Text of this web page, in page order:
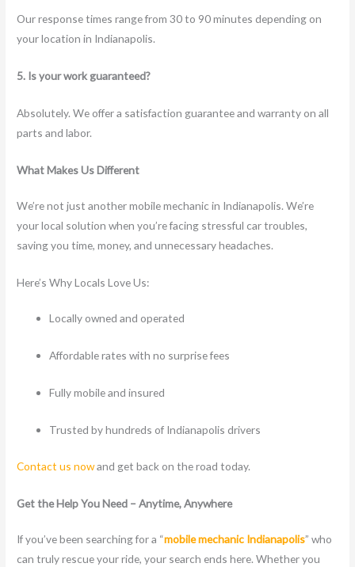
Our response times range from 30 to 90 minutes depending on
your location in Indianapolis.
5. Is your work guaranteed?
Absolutely. We offer a satisfaction guarantee and warranty on all
parts and labor.
What Makes Us Different
We’re not just another mobile mechanic in Indianapolis. We’re
your local solution when you’re facing stressful car troubles,
saving you time, money, and unnecessary headaches.
Here’s Why Locals Love Us:
Locally owned and operated
Affordable rates with no surprise fees
Fully mobile and insured
Trusted by hundreds of Indianapolis drivers
Contact us nowand get back on the road today.
Get the Help You Need – Anytime, Anywhere
If you’ve been searching for a “mobile mechanic Indianapolis” who
can truly rescue your ride, your search ends here. Whether you